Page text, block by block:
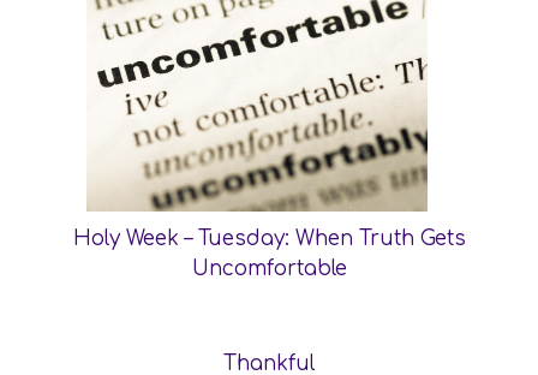
Holy Week – Tuesday: When Truth Gets
Uncomfortable
Thankful